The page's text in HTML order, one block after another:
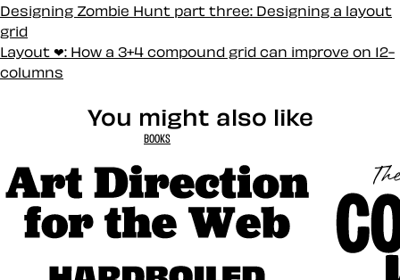
Designing Zombie Hunt part three: Designing a layout
grid
Layout ❤: How a 3+4 compound grid can improve on 12-
columns
You might also like
BOOKS